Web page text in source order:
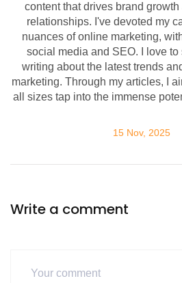
content that drives brand
relationships. I've devoted my
nuances of online marketing,
social media and SEO. I love
writing about the latest trends
marketing. Through my articles, I
all sizes tap into the immense
15 Nov, 2025
Write a comment